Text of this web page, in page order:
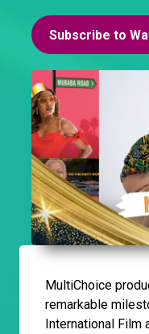
Subscribe to
MultiChoice
remarkable
International Film